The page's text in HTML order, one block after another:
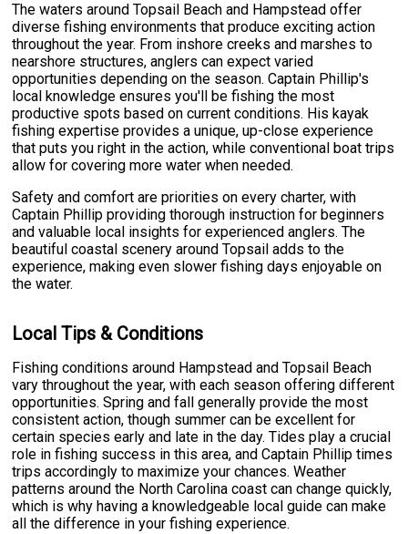
The waters around Topsail Beach and Hampstead offer
diverse fishing environments that produce exciting action
throughout the year. From inshore creeks and marshes to
nearshore structures, anglers can expect varied
opportunities depending on the season. Captain Phillip's
local knowledge ensures you'll be fishing the most
productive spots based on current conditions. His kayak
fishing expertise provides a unique, up-close experience
that puts you right in the action, while conventional boat trips
allow for covering more water when needed.
Safety and comfort are priorities on every charter, with
Captain Phillip providing thorough instruction for beginners
and valuable local insights for experienced anglers. The
beautiful coastal scenery around Topsail adds to the
experience, making even slower fishing days enjoyable on
the water.
Local Tips & Conditions
Fishing conditions around Hampstead and Topsail Beach
vary throughout the year, with each season offering different
opportunities. Spring and fall generally provide the most
consistent action, though summer can be excellent for
certain species early and late in the day. Tides play a crucial
role in fishing success in this area, and Captain Phillip times
trips accordingly to maximize your chances. Weather
patterns around the North Carolina coast can change quickly,
which is why having a knowledgeable local guide can make
all the difference in your fishing experience.